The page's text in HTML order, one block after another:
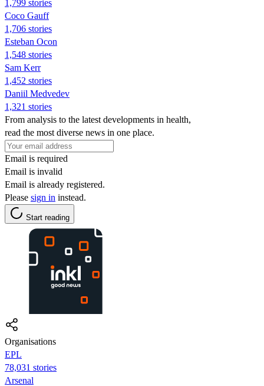
1,799 stories
Coco Gauff
1,706 stories
Esteban Ocon
1,548 stories
Sam Kerr
1,452 stories
Daniil Medvedev
1,321 stories
From analysis to the latest developments in health,
read the most diverse news in one place.
Email is required
Email is invalid
Email is already registered.
Please sign in instead.
Start reading
Organisations
EPL
78,031 stories
Arsenal